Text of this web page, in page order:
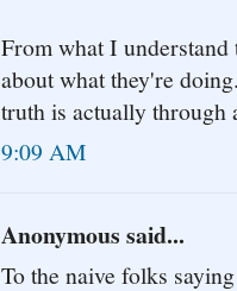
From what I
about what they're
truth is actually through
9:09 AM
Anonymous said...
To the naive folks